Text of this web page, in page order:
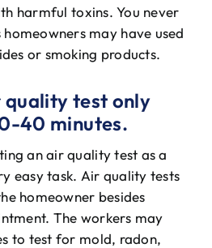
harmful toxins. You never
may have used
or smoking products.
test only
40 minutes.
an air quality test as a
easy task. Air quality tests
homeowner besides
The workers may
to test for mold, radon,